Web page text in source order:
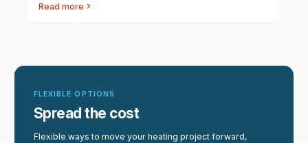
Read more
FLEXIBLE OPTIONS
Spread the cost
Flexible ways to move your heating project forward,